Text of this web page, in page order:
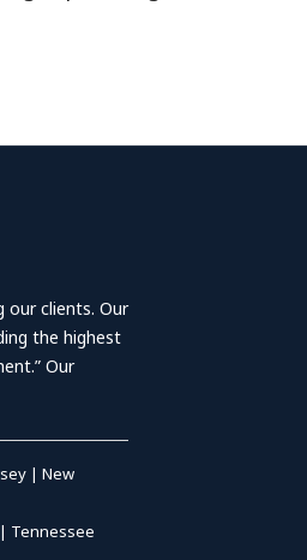
our clients. Our
the highest
Our
| New
| Tennessee